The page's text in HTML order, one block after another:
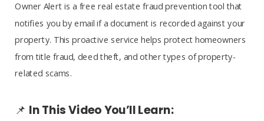
Owner Alert is a free real estate fraud prevention tool that
notifies you by email if a document is recorded against your
property. This proactive service helps protect homeowners
from title fraud, deed theft, and other types of property-
related scams.
📌 In This Video You’ll Learn: